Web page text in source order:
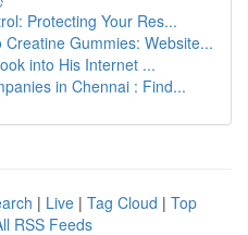
Protecting Your Res...
Gummies: Website...
into His Internet ...
in Chennai : Find...
| Live | Tag Cloud | Top
RSS Feeds